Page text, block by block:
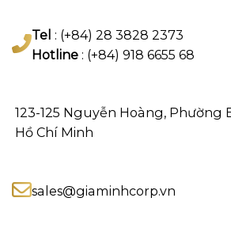
Tel : (+84) 28 3828 2373
Hotline : (+84) 918 6655 68
123-125 Nguyễn Hoàng, Phường
Hồ Chí Minh
sales@giaminhcorp.vn